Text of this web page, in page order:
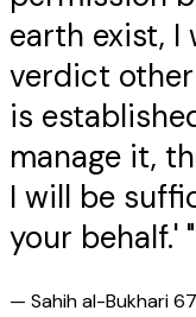
earth exist, I
verdict
is
manage it,
I will be
your behalf.' "
— Sahih al-Bukhari